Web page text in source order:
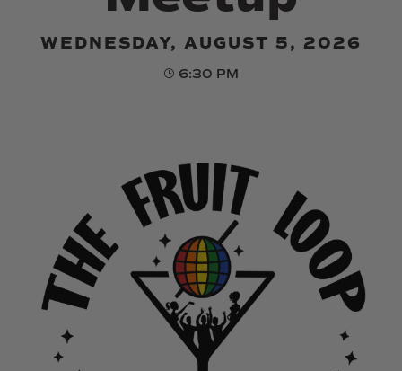
WEDNESDAY, AUGUST 5, 2026
6:30 PM